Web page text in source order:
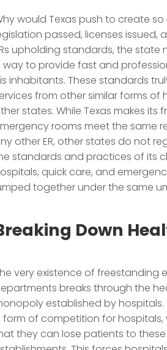
would Texas push to create so
passed, licenses issued,
upholding standards, the
way to provide fast and
inhabitants. These standards
from other similar forms of
states. While Texas makes its
rooms meet the same
other ER, other states do not
standards and practices of its
quick care, and
together under the same
Down
very existence of freestanding
breaks through the
established by hospitals.
form of competition for hospitals,
they can lose patients to these